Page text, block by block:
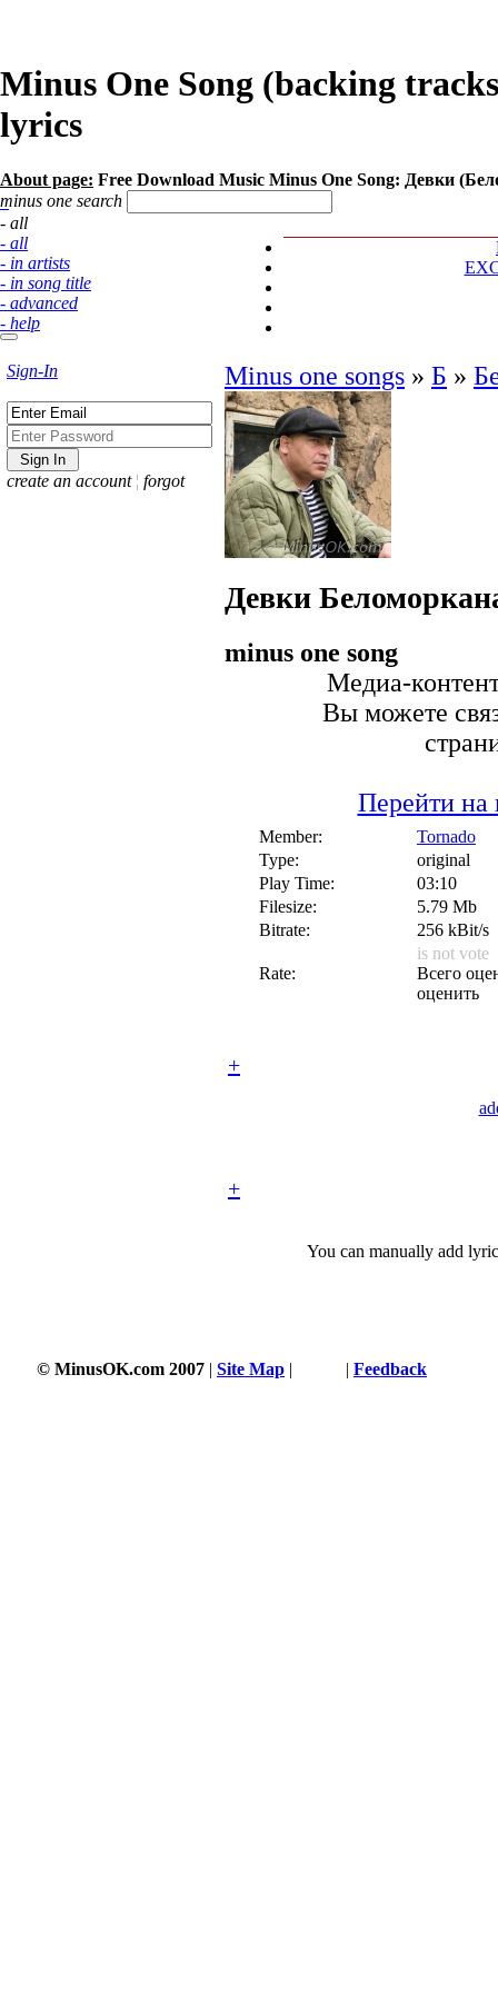
Minus One Song (backing
lyrics
About page: Free Download Music Minus One Song: Девки
minus one search
- all
- all
- in artists
- in song title
- advanced
- help
Sign-In
create an account ¦ forgot
Minus one songs » Б »
Девки
minus one song
Медиа-
Вы можете
Перейти на
Member:
Tornado
Type:
original
Play Time:
03:10
Filesize:
5.79 Mb
Bitrate:
256 kBit/s
Rate:
is not vote
Всего
оценить
+
+
You can manually add
© MinusOK.com 2007 | Site Map | | Feedback